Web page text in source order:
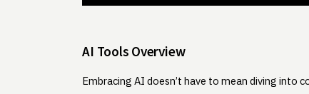
AI Tools Overview
Embracing AI doesn’t have to mean diving into